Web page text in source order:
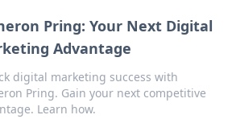
Pring: Your Next Digital
Advantage
digital marketing success with
Pring. Gain your next competitive
Learn how.